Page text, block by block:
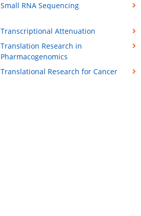
Small RNA Sequencing
Transcriptional Attenuation
Translation Research in
Pharmacogenomics
Translational Research for Cancer